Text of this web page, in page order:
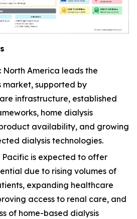
North America leads the
market, supported by
infrastructure, established
home dialysis
availability, and growing
dialysis technologies.
Pacific is expected to offer
due to rising volumes of
expanding healthcare
access to renal care, and
of home-based dialysis